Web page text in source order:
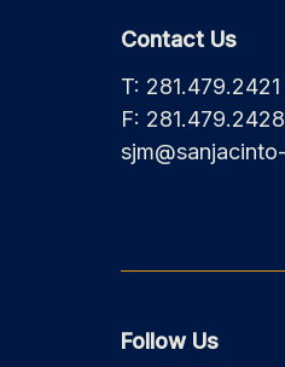
Contact Us
T: 281.479.2421
F: 281.479.2428
Follow Us